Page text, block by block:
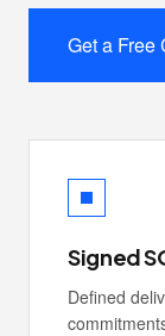
Get a Free
Signed
Defined